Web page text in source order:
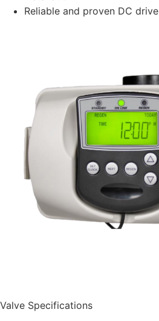
Reliable and proven DC drive
Valve Specifications